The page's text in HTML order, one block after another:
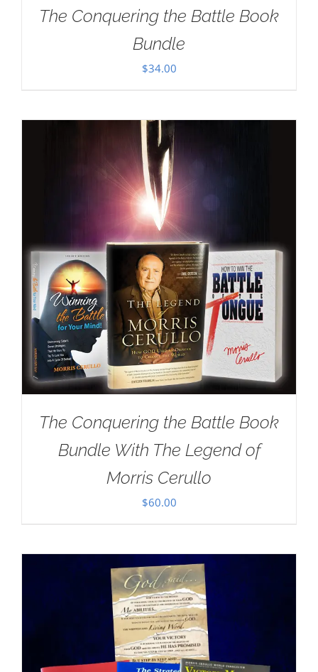
The Conquering the Battle Book
Bundle
$34.00
The Conquering the Battle Book
Bundle With The Legend of
Morris Cerullo
$60.00